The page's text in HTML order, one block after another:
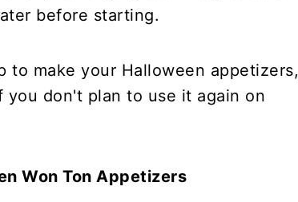
before starting.
to make your Halloween appetizers,
don't plan to use it again on
Won Ton Appetizers